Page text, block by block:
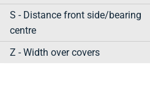
S - Distance front side/bearing
centre
Z - Width over covers